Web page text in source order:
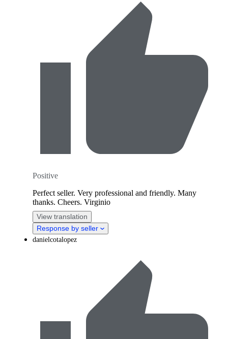
Positive
Perfect seller. Very professional and friendly. Many
thanks. Cheers. Virginio
View translation
Response by seller
danielcotalopez